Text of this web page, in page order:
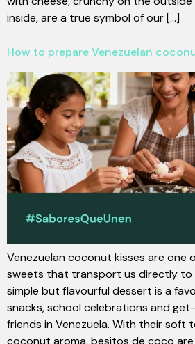
inside, are a true symbol of our [...]
How to prepare Venezuelan
Venezuelan coconut kisses are one
sweets that transport us directly to
simple but flavourful dessert is a
snacks, school celebrations and
friends in Venezuela. With their soft